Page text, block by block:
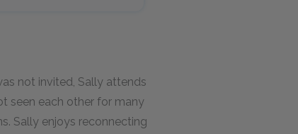
not invited, Sally attends
seen each other for many
Sally enjoys reconnecting